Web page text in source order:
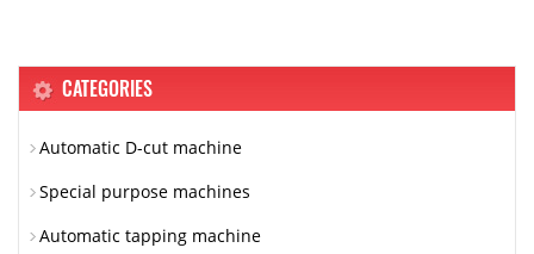
CATEGORIES
Automatic D-cut machine
Special purpose machines
Automatic tapping machine